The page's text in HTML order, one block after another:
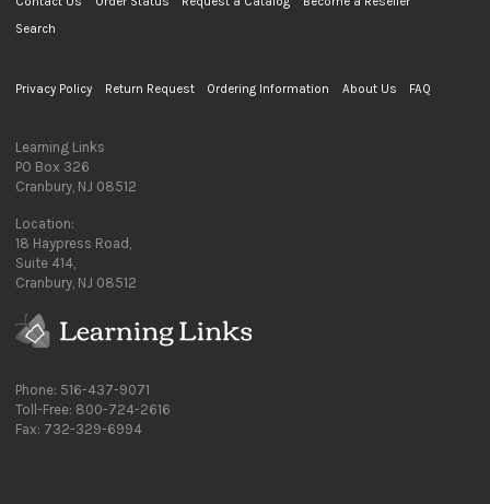
Search
Privacy Policy Return Request Ordering Information About Us FAQ
Learning Links
PO Box 326
Cranbury, NJ 08512
Location:
18 Haypress Road,
Suite 414,
Cranbury, NJ 08512
Phone: 516-437-9071
Toll-Free: 800-724-2616
Fax: 732-329-6994